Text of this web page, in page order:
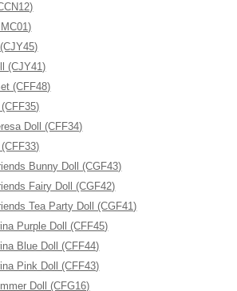
(CJY41)
(CFF48)
Doll (CFF34)
Bunny Doll (CGF43)
Fairy Doll (CGF42)
Tea Party Doll (CGF41)
Purple Doll (CFF45)
Blue Doll (CFF44)
Pink Doll (CFF43)
Doll (CFG16)